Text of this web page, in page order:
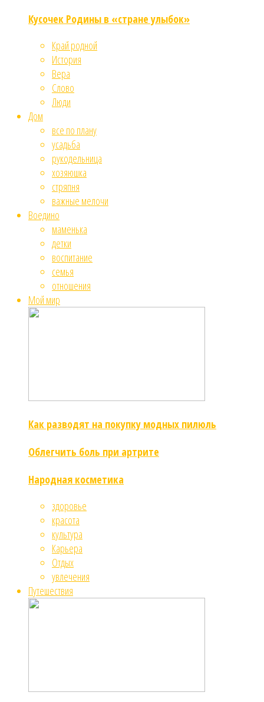
Кусочек Родины в «стране улыбок»
Край родной
История
Вера
Слово
Люди
Дом
все по плану
усадьба
рукодельница
хозяюшка
стряпня
важные мелочи
Воедино
маменька
детки
воспитание
семья
отношения
Мой мир
Как разводят на покупку модных пилюль
Облегчить боль при артрите
Народная косметика
здоровье
красота
культура
Карьера
Отдых
увлечения
Путешествия